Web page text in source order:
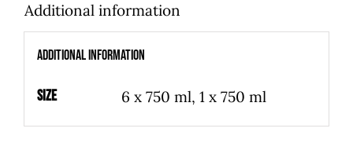
Red
Additional information
Additional information
Size 6 x 750 ml, 1 x 750 ml